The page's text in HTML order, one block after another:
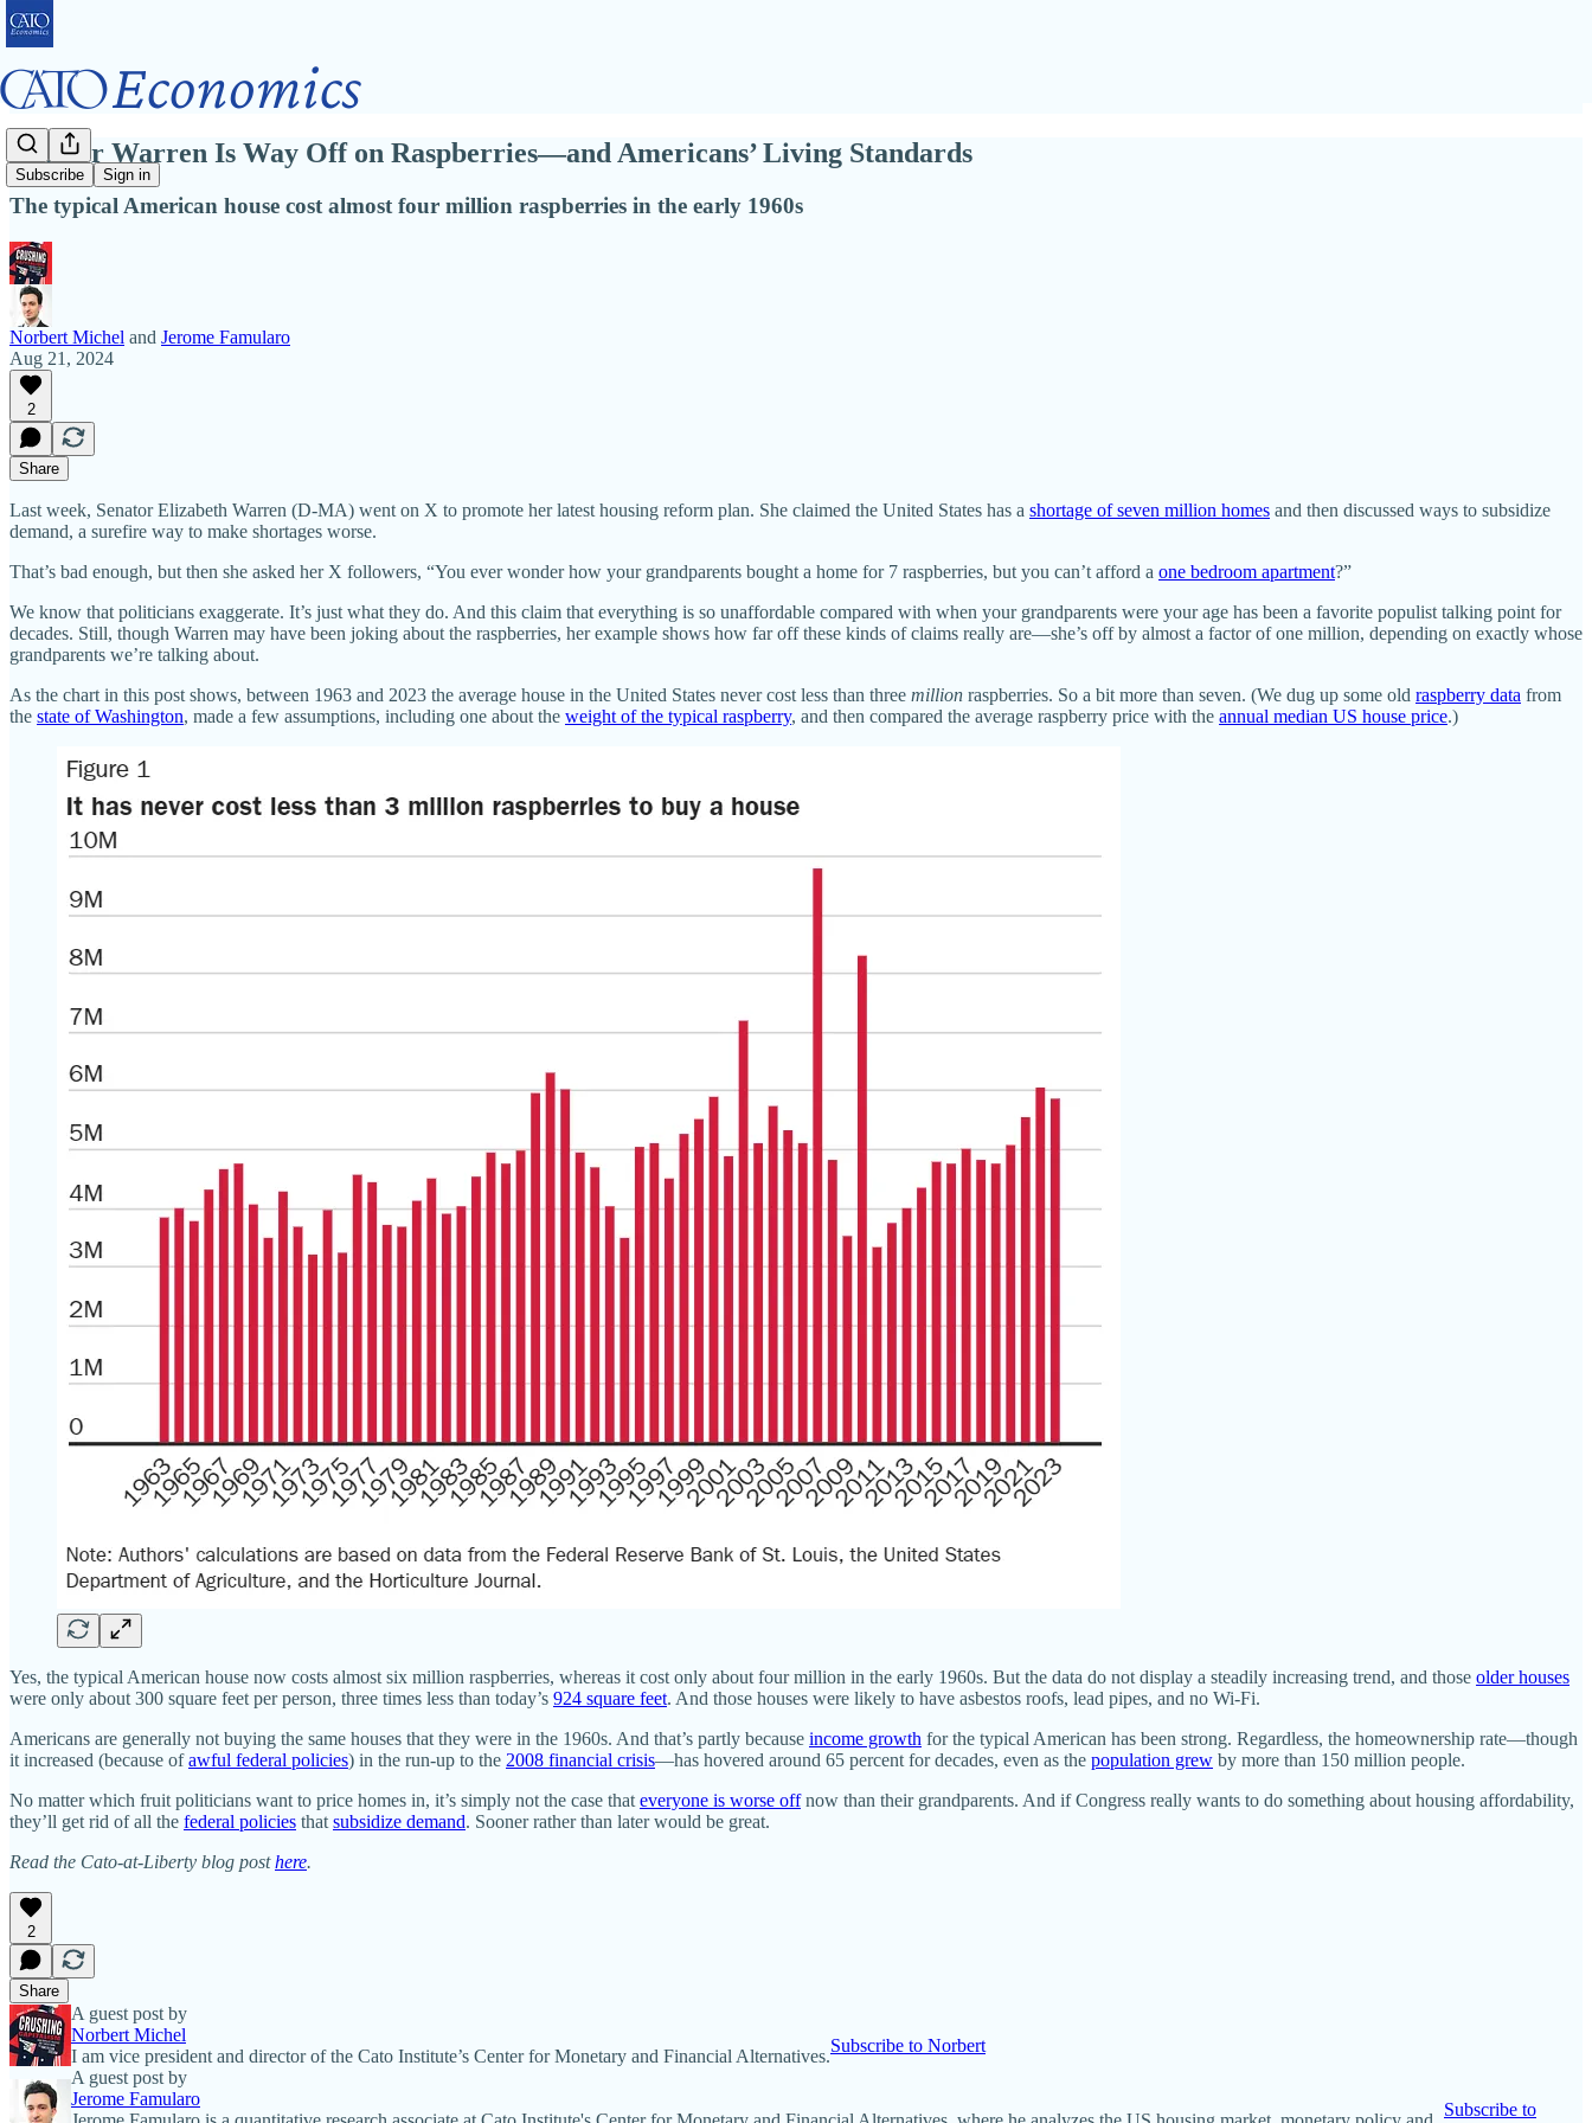
Subscribe Sign in
Senator Warren Is Way Off on Raspberries—and Americans’ Living Standards
The typical American house cost almost four million raspberries in the early 1960s
Norbert Michel and Jerome Famularo
Aug 21, 2024
2
Share
Last week, Senator Elizabeth Warren (D‑MA) went on X to promote her latest housing reform plan. She claimed the United States has a shortage of seven million homes and then discussed ways to subsidize
demand, a surefire way to make shortages worse.
That’s bad enough, but then she asked her X followers, “You ever wonder how your grandparents bought a home for 7 raspberries, but you can’t afford a one bedroom apartment?”
We know that politicians exaggerate. It’s just what they do. And this claim that everything is so unaffordable compared with when your grandparents were your age has been a favorite populist talking point for
decades. Still, though Warren may have been joking about the raspberries, her example shows how far off these kinds of claims really are—she’s off by almost a factor of one million, depending on exactly whose
grandparents we’re talking about.
As the chart in this post shows, between 1963 and 2023 the average house in the United States never cost less than three million raspberries. So a bit more than seven. (We dug up some old raspberry data from
the state of Washington, made a few assumptions, including one about the weight of the typical raspberry, and then compared the average raspberry price with the annual median US house price.)
Yes, the typical American house now costs almost six million raspberries, whereas it cost only about four million in the early 1960s. But the data do not display a steadily increasing trend, and those older houses
were only about 300 square feet per person, three times less than today’s 924 square feet. And those houses were likely to have asbestos roofs, lead pipes, and no Wi-Fi.
Americans are generally not buying the same houses that they were in the 1960s. And that’s partly because income growth for the typical American has been strong. Regardless, the homeownership rate—though
it increased (because ofawful federal policies) in the run-up to the 2008 financial crisis—has hovered around 65 percent for decades, even as the population grew by more than 150 million people.
No matter which fruit politicians want to price homes in, it’s simply not the case that everyone is worse offnow than their grandparents. And if Congress really wants to do something about housing affordability,
they’ll get rid of all the federal policies that subsidize demand. Sooner rather than later would be great.
Read the Cato-at-Liberty blog posthere.
2
Share
A guest post by
Norbert Michel
I am vice president and director of the Cato Institute’s Center for Monetary and Financial Alternatives.
Subscribe to Norbert
A guest post by
Jerome Famularo
Subscribe to